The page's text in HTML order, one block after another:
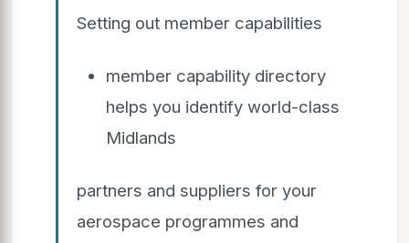
Setting out member capabilities
member capability directory
helps you identify world-class
Midlands
partners and suppliers for your
aerospace programmes and